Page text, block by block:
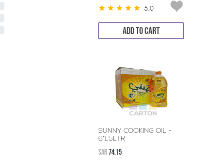
5.0
ADD TO CART
SUNNY COOKING OIL -
6*1.5LTR
SAR74.15